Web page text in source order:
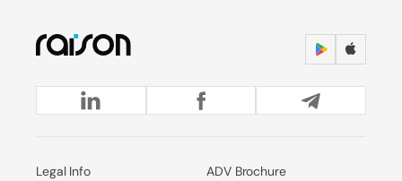
Legal Info ADV Brochure